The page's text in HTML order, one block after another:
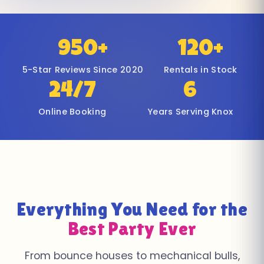
950+
5-Star Reviews Since 2020
120+
Rentals in Stock
24/7
Online Booking
6
Years Serving Knox
Everything You Need for the
Best Party Ever
From bounce houses to mechanical bulls,